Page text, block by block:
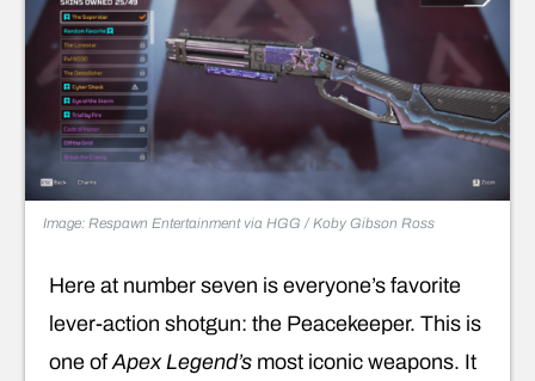
Image: Respawn Entertainment via HGG / Koby Gibson Ross
Here at number seven is everyone’s favorite
lever-action shotgun: the Peacekeeper. This is
one of Apex Legend’s most iconic weapons. It